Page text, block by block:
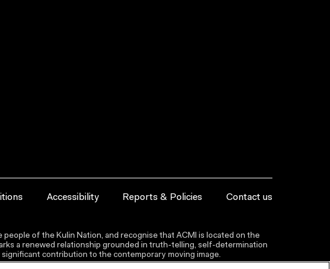
Accessibility Reports & Policies Contact us
of the Kulin Nation, and recognise that ACMI is located on the
a renewed relationship grounded in truth-telling, self‑determination
contribution to the contemporary moving image.